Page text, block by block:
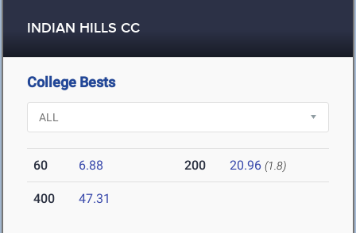
INDIAN HILLS CC
College Bests
60 6.88 200 20.96 (1.8)
400 47.31